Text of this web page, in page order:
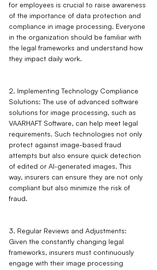
for employees is crucial to raise awareness
of the importance of data protection and
compliance in image processing. Everyone
in the organization should be familiar with
the legal frameworks and understand how
they impact daily work.
2. Implementing Technology Compliance
Solutions: The use of advanced software
solutions for image processing, such as
VAARHAFT Software, can help meet legal
requirements. Such technologies not only
protect against image-based fraud
attempts but also ensure quick detection
of edited or AI-generated images. This
way, insurers can ensure they are not only
compliant but also minimize the risk of
fraud.
3. Regular Reviews and Adjustments:
Given the constantly changing legal
frameworks, insurers must continuously
engage with their image processing